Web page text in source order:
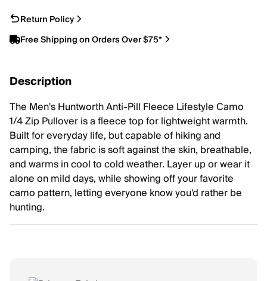
Return Policy
Free Shipping on Orders Over $75*
Description
The Men's Huntworth Anti-Pill Fleece Lifestyle Camo
1/4 Zip Pullover is a fleece top for lightweight warmth.
Built for everyday life, but capable of hiking and
camping, the fabric is soft against the skin, breathable,
and warms in cool to cold weather. Layer up or wear it
alone on mild days, while showing off your favorite
camo pattern, letting everyone know you'd rather be
hunting.